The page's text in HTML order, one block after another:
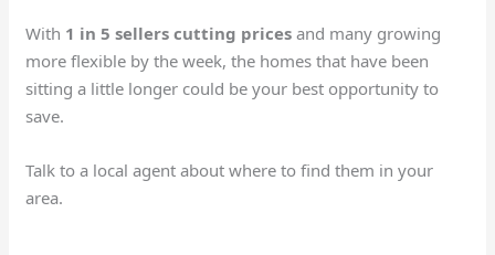
With 1 in 5 sellers cutting prices and many growing
more flexible by the week, the homes that have been
sitting a little longer could be your best opportunity to
save.
Talk to a local agent about where to find them in your
area.